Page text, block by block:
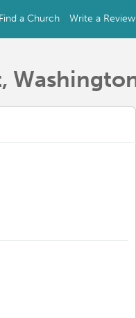
Find a Church Write a Review